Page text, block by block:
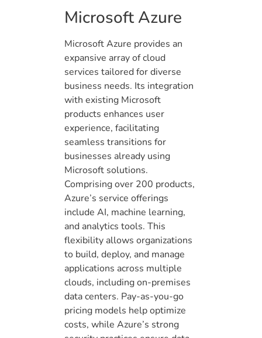
Microsoft Azure
Microsoft Azure provides an
expansive array of cloud
services tailored for diverse
business needs. Its integration
with existing Microsoft
products enhances user
experience, facilitating
seamless transitions for
businesses already using
Microsoft solutions.
Comprising over 200 products,
Azure’s service offerings
include AI, machine learning,
and analytics tools. This
flexibility allows organizations
to build, deploy, and manage
applications across multiple
clouds, including on-premises
data centers. Pay-as-you-go
pricing models help optimize
costs, while Azure’s strong